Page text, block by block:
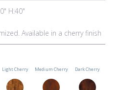
& shoe feet.. It would be a
H:40"
Available in a cherry finish
Light Cherry Medium Cherry Dark Cherry